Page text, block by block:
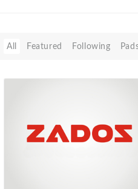
All Featured Following